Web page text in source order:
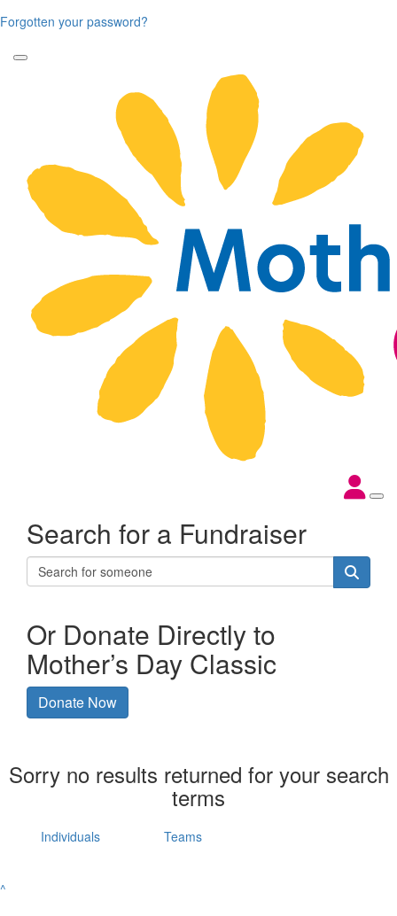
Forgotten your password?
Search for a Fundraiser
Or Donate Directly to
Mother’s Day Classic
Donate Now
Sorry no results returned for your search
terms
Individuals Teams
^